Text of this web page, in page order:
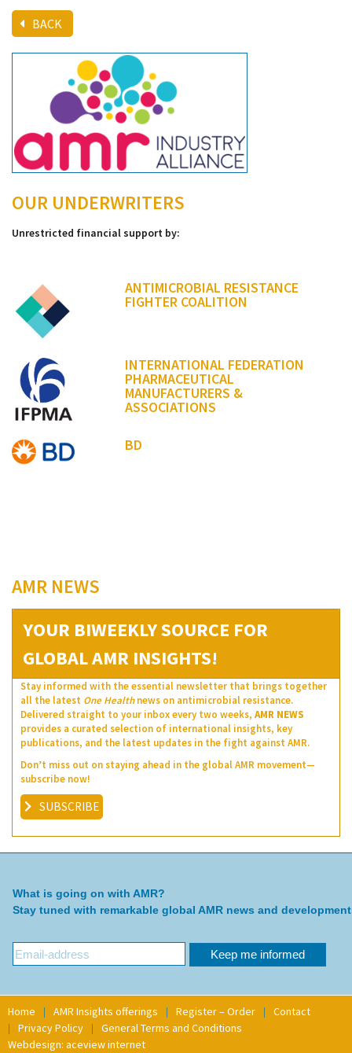
BACK
OUR UNDERWRITERS
Unrestricted financial support by:
ANTIMICROBIAL RESISTANCE
FIGHTER COALITION
INTERNATIONAL FEDERATION
PHARMACEUTICAL
MANUFACTURERS &
ASSOCIATIONS
BD
AMR NEWS
YOUR BIWEEKLY SOURCE FOR
GLOBAL AMR INSIGHTS!
Stay informed with the essential newsletter that brings together
all the latest One Healthnews on antimicrobial resistance.
Delivered straight to your inbox every two weeks, AMR NEWS
provides a curated selection of international insights, key
publications, and the latest updates in the fight against AMR.
Don’t miss out on staying ahead in the global AMR movement—
subscribe now!
SUBSCRIBE
What is going on with AMR?
Stay tuned with remarkable global AMR news and
Home AMR Insights offerings Register – Order
Contact
Privacy Policy
General Terms and Conditions
Webdesign: aceview internet